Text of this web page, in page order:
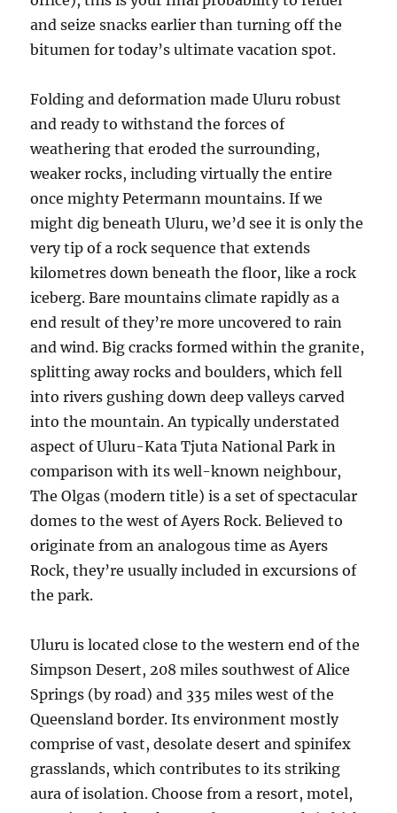
and seize snacks earlier than turning off the
bitumen for today’s ultimate vacation spot.
Folding and deformation made Uluru robust
and ready to withstand the forces of
weathering that eroded the surrounding,
weaker rocks, including virtually the entire
once mighty Petermann mountains. If we
might dig beneath Uluru, we’d see it is only the
very tip of a rock sequence that extends
kilometres down beneath the floor, like a rock
iceberg. Bare mountains climate rapidly as a
end result of they’re more uncovered to rain
and wind. Big cracks formed within the granite,
splitting away rocks and boulders, which fell
into rivers gushing down deep valleys carved
into the mountain. An typically understated
aspect of Uluru-Kata Tjuta National Park in
comparison with its well-known neighbour,
The Olgas (modern title) is a set of spectacular
domes to the west of Ayers Rock. Believed to
originate from an analogous time as Ayers
Rock, they’re usually included in excursions of
the park.
Uluru is located close to the western end of the
Simpson Desert, 208 miles southwest of Alice
Springs (by road) and 335 miles west of the
Queensland border. Its environment mostly
comprise of vast, desolate desert and spinifex
grasslands, which contributes to its striking
aura of isolation. Choose from a resort, motel,